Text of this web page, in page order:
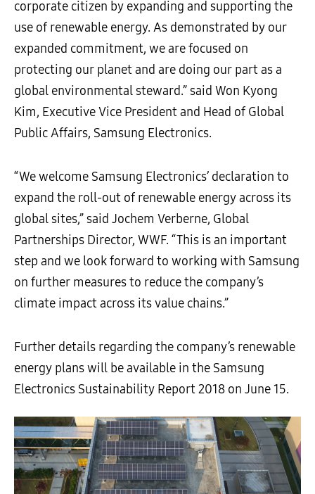
corporate citizen by expanding and supporting the
use of renewable energy. As demonstrated by our
expanded commitment, we are focused on
protecting our planet and are doing our part as a
global environmental steward.” said Won Kyong
Kim, Executive Vice President and Head of Global
Public Affairs, Samsung Electronics.
“We welcome Samsung Electronics’ declaration to
expand the roll-out of renewable energy across its
global sites,” said Jochem Verberne, Global
Partnerships Director, WWF. “This is an important
step and we look forward to working with Samsung
on further measures to reduce the company’s
climate impact across its value chains.”
Further details regarding the company’s renewable
energy plans will be available in the Samsung
Electronics Sustainability Report 2018 on June 15.